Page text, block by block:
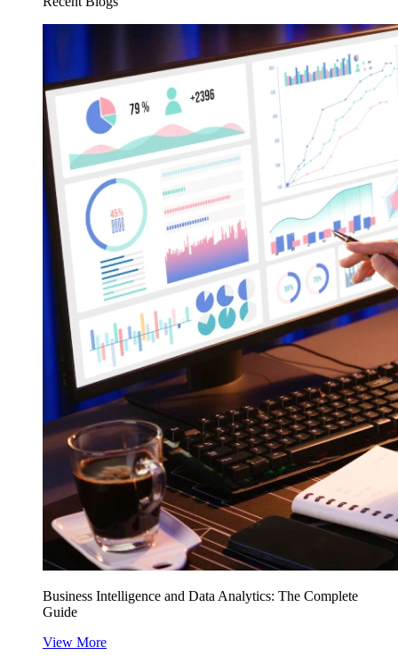
Business Intelligence and Data Analytics: The Complete
Guide
View More